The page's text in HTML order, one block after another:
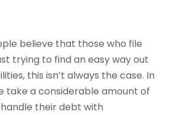
believe that those who file
trying to find an easy way out
this isn’t always the case. In
take a considerable amount of
their debt with